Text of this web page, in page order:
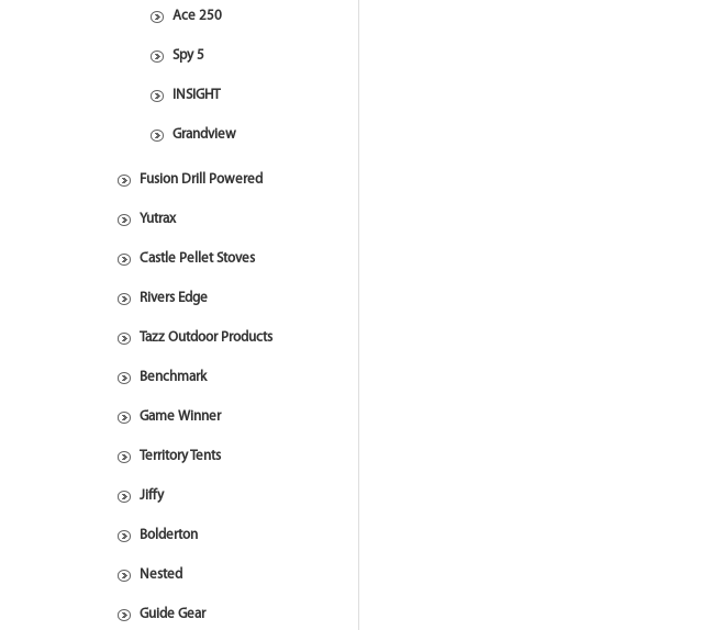
Ace 250
Spy 5
INSIGHT
Grandview
Fusion Drill Powered
Yutrax
Castle Pellet Stoves
Rivers Edge
Tazz Outdoor Products
Benchmark
Game Winner
Territory Tents
Jiffy
Bolderton
Nested
Guide Gear